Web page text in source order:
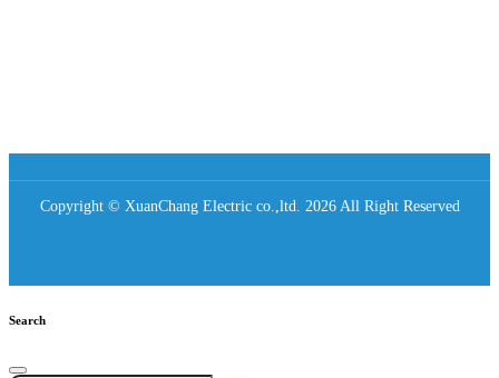
Copyright © XuanChang Electric co.,ltd. 2026 All Right Reserved
Search